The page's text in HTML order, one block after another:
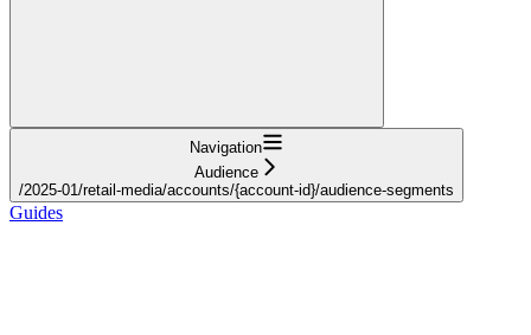
Navigation
Audience
/2025-01/retail-media/accounts/{account-id}/audience-segments
Guides